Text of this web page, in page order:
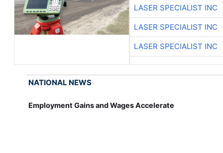
LASER SPECIALIST INC
LASER SPECIALIST INC
LASER SPECIALIST INC
NATIONAL NEWS
Employment Gains and Wages Accelerate